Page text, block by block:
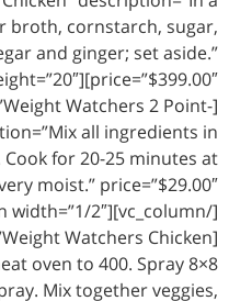
broth, cornstarch, sugar,
and ginger; set aside.”
Watchers 2 Point-
all ingredients in
for 20-25 minutes at
Watchers Chicken
oven to 400. Spray 8×8
Mix together veggies,